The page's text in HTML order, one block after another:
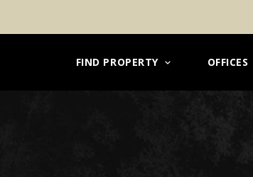
FIND PROPERTY OFFICES